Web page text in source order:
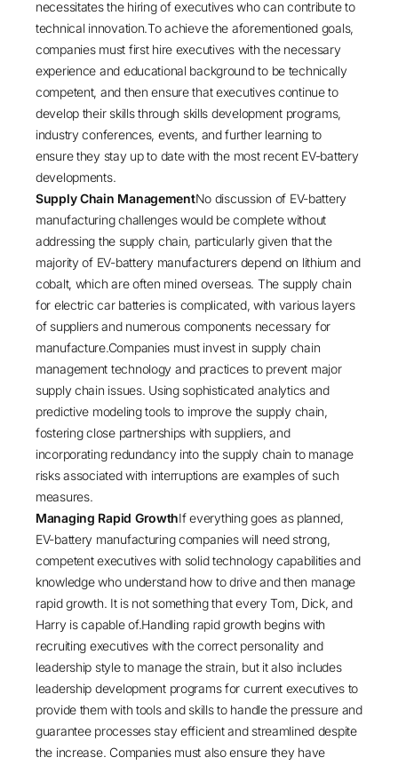
necessitates the hiring of executives who can contribute to
technical innovation.To achieve the aforementioned goals,
companies must first hire executives with the necessary
experience and educational background to be technically
competent, and then ensure that executives continue to
develop their skills through skills development programs,
industry conferences, events, and further learning to
ensure they stay up to date with the most recent EV-battery
developments.
Supply Chain ManagementNo discussion of EV-battery
manufacturing challenges would be complete without
addressing the supply chain, particularly given that the
majority of EV-battery manufacturers depend on lithium and
cobalt, which are often mined overseas. The supply chain
for electric car batteries is complicated, with various layers
of suppliers and numerous components necessary for
manufacture.Companies must invest in supply chain
management technology and practices to prevent major
supply chain issues. Using sophisticated analytics and
predictive modeling tools to improve the supply chain,
fostering close partnerships with suppliers, and
incorporating redundancy into the supply chain to manage
risks associated with interruptions are examples of such
measures.
Managing Rapid GrowthIf everything goes as planned,
EV-battery manufacturing companies will need strong,
competent executives with solid technology capabilities and
knowledge who understand how to drive and then manage
rapid growth. It is not something that every Tom, Dick, and
Harry is capable of.Handling rapid growth begins with
recruiting executives with the correct personality and
leadership style to manage the strain, but it also includes
leadership development programs for current executives to
provide them with tools and skills to handle the pressure and
guarantee processes stay efficient and streamlined despite
the increase. Companies must also ensure they have